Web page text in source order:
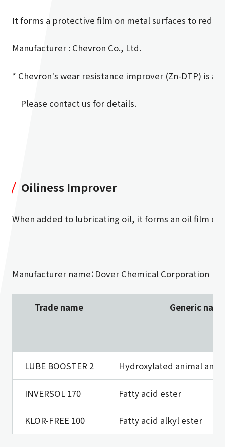
It forms a protective film on metal surfaces to
Manufacturer : Chevron Co., Ltd.
* Chevron's wear resistance improver (Zn-DTP) is
Please contact us for details.
Oiliness Improver
When added to lubricating oil, it forms an oil film
Manufacturer name：Dover Chemical Corporation
Trade name Generic
LUBE BOOSTER 2 Hydroxylated animal and
INVERSOL 170 Fatty acid ester
KLOR-FREE 100 Fatty acid alkyl ester